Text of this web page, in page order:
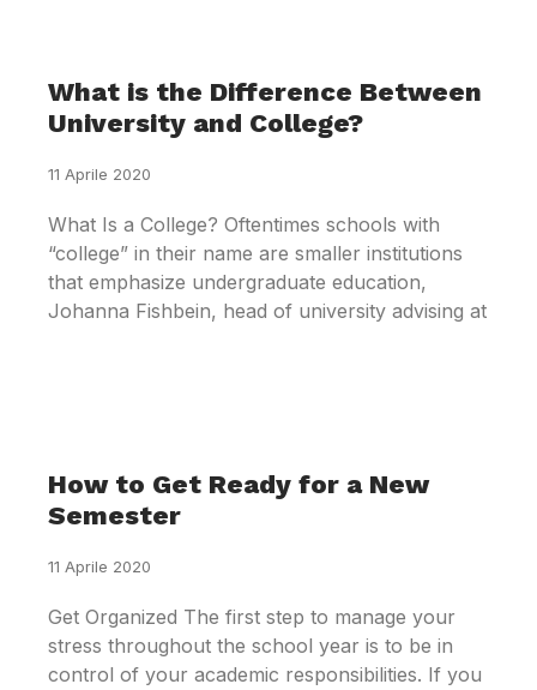
What is the Difference Between
University and College?
11 Aprile 2020
What Is a College? Oftentimes schools with
“college” in their name are smaller institutions
that emphasize undergraduate education,
Johanna Fishbein, head of university advising at
How to Get Ready for a New
Semester
11 Aprile 2020
Get Organized The first step to manage your
stress throughout the school year is to be in
control of your academic responsibilities. If you